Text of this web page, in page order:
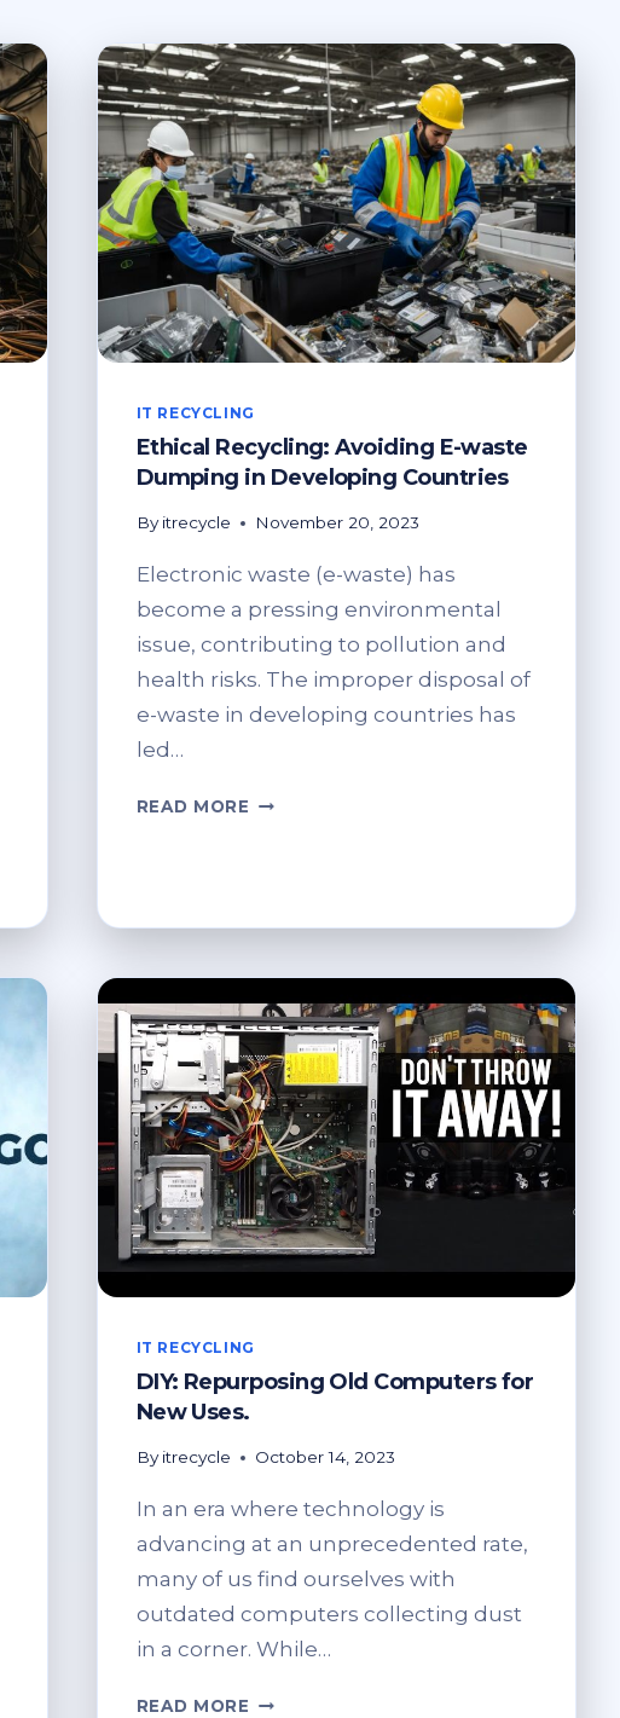
IT RECYCLING
Ethical Recycling: Avoiding E-waste
Dumping in Developing Countries
By itrecycle November 20, 2023
Electronic waste (e-waste) has
become a pressing environmental
issue, contributing to pollution and
health risks. The improper disposal of
e-waste in developing countries has
led…
READ MORE ETHICAL
COUNTRIES
IT RECYCLING
DIY: Repurposing Old Computers for
New Uses.
By itrecycle October 14, 2023
In an era where technology is
advancing at an unprecedented rate,
many of us find ourselves with
outdated computers collecting dust
in a corner. While…
READ MORE DIY: